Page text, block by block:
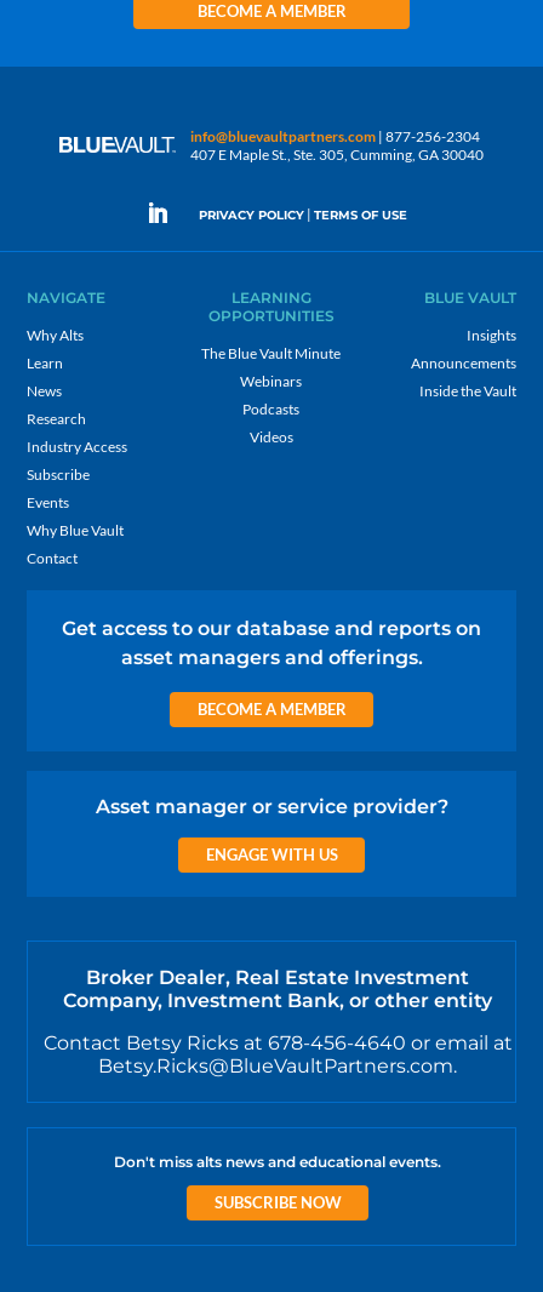
BECOME A MEMBER
info@bluevaultpartners.com | 877-256-2304
407 E Maple St., Ste. 305, Cumming, GA 30040
PRIVACY POLICY | TERMS OF USE
NAVIGATE
Why Alts
Learn
News
Research
Industry Access
Subscribe
Events
Why Blue Vault
Contact
LEARNING
OPPORTUNITIES
The Blue Vault Minute
Webinars
Podcasts
Videos
BLUE VAULT
Insights
Announcements
Inside the Vault
Get access to our database and reports on
asset managers and offerings.
BECOME A MEMBER
Asset manager or service provider?
ENGAGE WITH US
Broker Dealer, Real Estate Investment
Company, Investment Bank, or other entity
Contact Betsy Ricks at 678-456-4640 or email at
Betsy.Ricks@BlueVaultPartners.com.
Don't miss alts news and educational events.
SUBSCRIBE NOW